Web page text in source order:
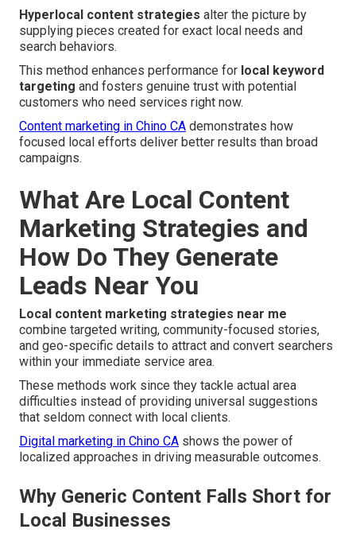
Hyperlocal content strategies alter the picture by
supplying pieces created for exact local needs and
search behaviors.
This method enhances performance for local keyword
targeting and fosters genuine trust with potential
customers who need services right now.
Content marketing in Chino CA demonstrates how
focused local efforts deliver better results than broad
campaigns.
What Are Local Content
Marketing Strategies and
How Do They Generate
Leads Near You
Local content marketing strategies near me
combine targeted writing, community-focused stories,
and geo-specific details to attract and convert searchers
within your immediate service area.
These methods work since they tackle actual area
difficulties instead of providing universal suggestions
that seldom connect with local clients.
Digital marketing in Chino CA shows the power of
localized approaches in driving measurable outcomes.
Why Generic Content Falls Short for
Local Businesses